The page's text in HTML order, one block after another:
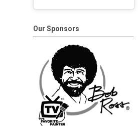
Our Sponsors